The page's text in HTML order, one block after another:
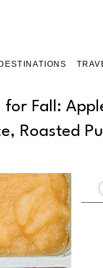
for Fall:
Roasted